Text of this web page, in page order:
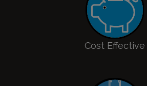
Cost Effective